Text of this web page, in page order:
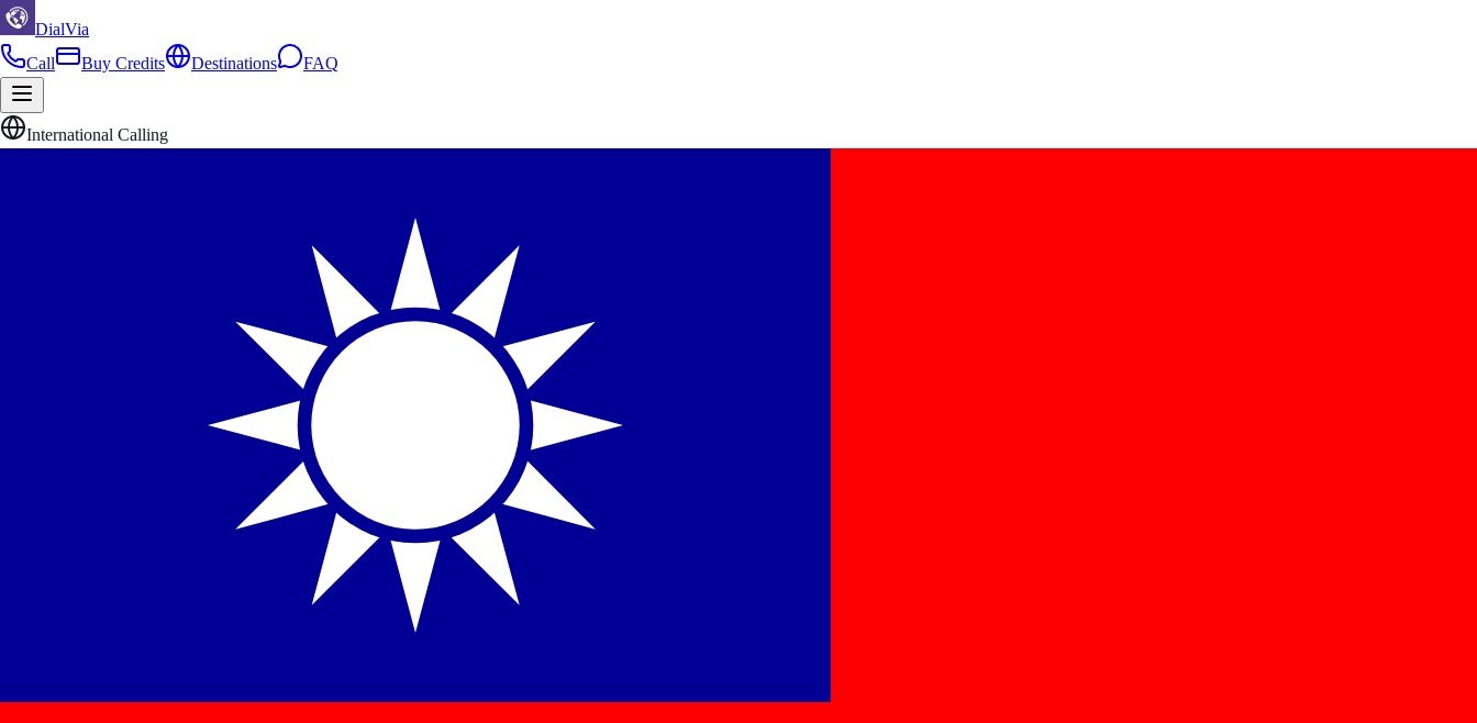
DialVia
Call
Buy Credits Destinations FAQ
International Calling